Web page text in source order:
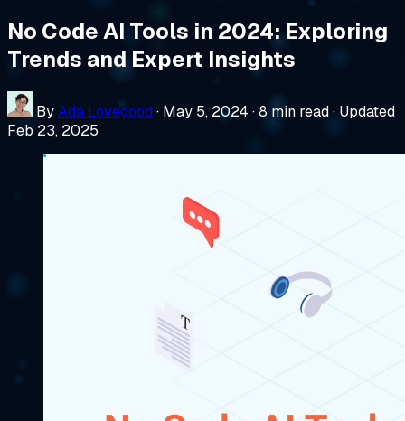
No Code AI Tools in 2024: Exploring
Trends and Expert Insights
ByAda Lovegood· May 5, 2024 ·8 min read· Updated
Feb 23, 2025